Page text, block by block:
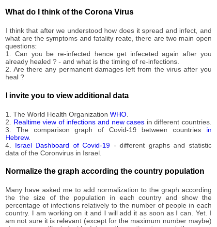
07-27
221,574
07-28
222,138
2020-
07-29
223,608
2020-
07-30
225,002
07-31
08-01
2020-
08-02
226,370
2020-
08-03
229,731
08-04
08-05
2020-
08-06
234,009
2020-
236,391
What do I think of the Corona Virus
I think that after we understood how does it spread and infect, and
what are the symptoms and fatality reate, there are two main open
questions:
1. Can you be re-infected hence get infeceted again after you
already healed ? - and what is the timing of re-infections.
2. Are there any permanent damages left from the virus after you
heal ?
I invite you to view additional data
1. The World Health OrganizationWHO
2. Realtime view of infections and new cases in different countries.
3. The comparison graph of Covid-19 between countries in
Hebrew.
4. Israel Dashboard of Covid-19 - different graphs and statistic
data of the Coronvirus in Israel.
Normalize the graph according the country population
Many have asked me to add normalization to the graph according
the the size of the population in each country and show the
percentage of infections relatively to the number of people in each
country. I am working on it and I will add it as soon as I can. Yet. I
am not sure it is relevant (except for the maximum number maybe)